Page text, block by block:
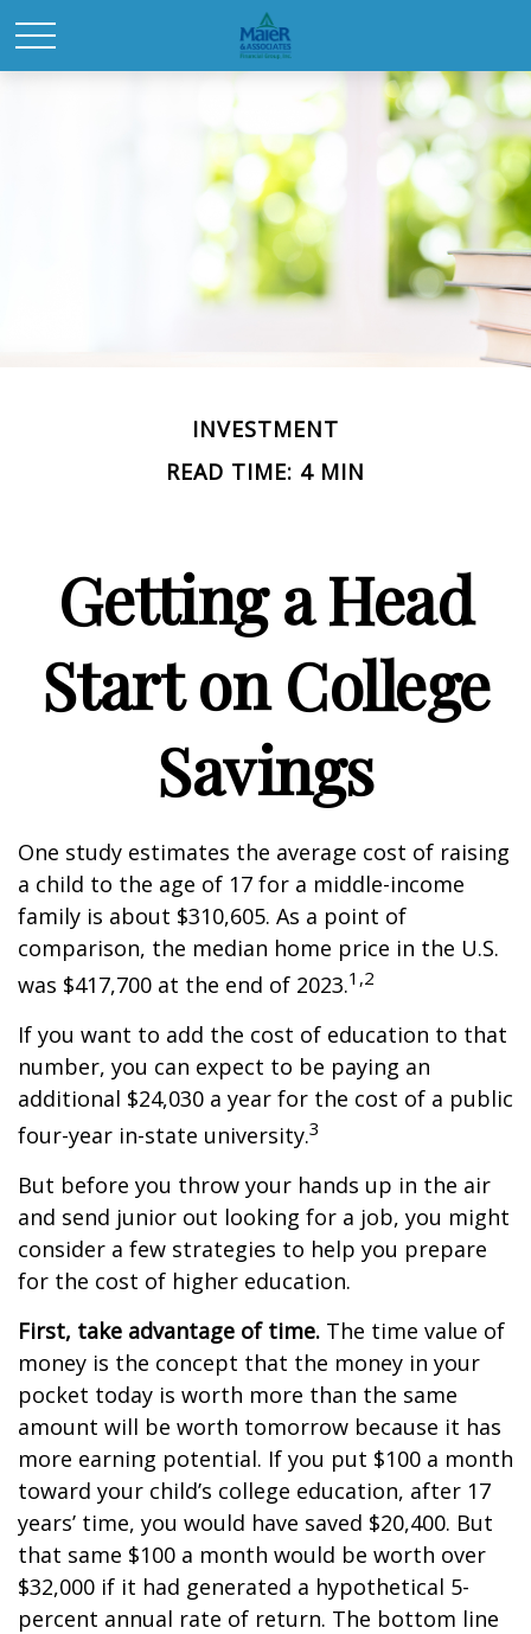
INVESTMENT
READ TIME: 4 MIN
Getting a Head
Start on College
Savings
One study estimates the average cost of raising
a child to the age of 17 for a middle-income
family is about $310,605. As a point of
comparison, the median home price in the U.S.
was $417,700 at the end of 2023.1,2
If you want to add the cost of education to that
number, you can expect to be paying an
additional $24,030 a year for the cost of a public
four-year in-state university.3
But before you throw your hands up in the air
and send junior out looking for a job, you might
consider a few strategies to help you prepare
for the cost of higher education.
First, take advantage of time. The time value of
money is the concept that the money in your
pocket today is worth more than the same
amount will be worth tomorrow because it has
more earning potential. If you put $100 a month
toward your child’s college education, after 17
years’ time, you would have saved $20,400. But
that same $100 a month would be worth over
$32,000 if it had generated a hypothetical 5-
percent annual rate of return. The bottom line